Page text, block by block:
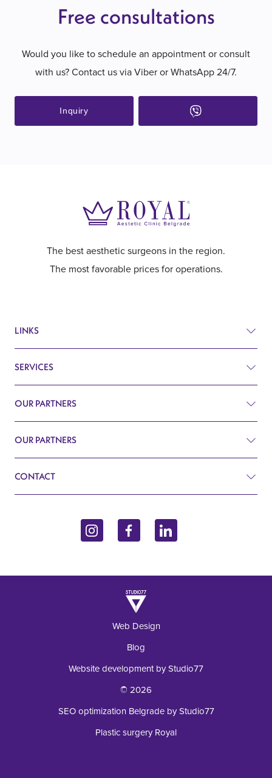
Free consultations
Would you like to schedule an appointment or consult
with us? Contact us via Viber or WhatsApp 24/7.
Inquiry
The best aesthetic surgeons in the region.
The most favorable prices for operations.
LINKS
Prices
Q&A
Blog
SERVICES
Plastic surgery
Cardiology
OUR PARTNERS
Plastic Surgery Belgrade
OUR PARTNERS
CONTACT
11070 Belgrade, Serbia
+381 62 92 49 195
Web Design
Blog
Website development by Studio77
© 2026
SEO optimization Belgrade by Studio77
Plastic surgery Royal